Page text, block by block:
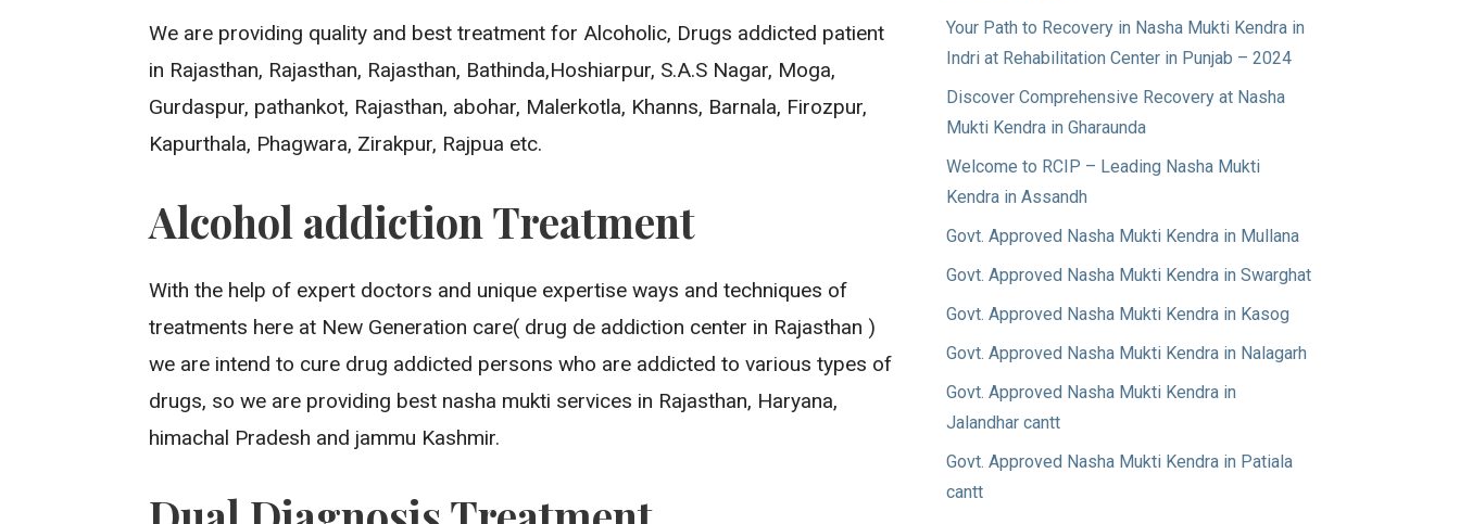
We are providing quality and best treatment for Alcoholic, Drugs addicted patient
in Rajasthan, Rajasthan, Rajasthan, Bathinda,Hoshiarpur, S.A.S Nagar, Moga,
Gurdaspur, pathankot, Rajasthan, abohar, Malerkotla, Khanns, Barnala, Firozpur,
Kapurthala, Phagwara, Zirakpur, Rajpua etc.
Alcohol addiction Treatment
With the help of expert doctors and unique expertise ways and techniques of
treatments here at New Generation care( drug de addiction center in Rajasthan )
we are intend to cure drug addicted persons who are addicted to various types of
drugs, so we are providing best nasha mukti services in Rajasthan, Haryana,
himachal Pradesh and jammu Kashmir.
Your Path to Recovery in Nasha Mukti Kendra in
Indri at Rehabilitation Center in Punjab – 2024
Discover Comprehensive Recovery at Nasha
Mukti Kendra in Gharaunda
Welcome to RCIP – Leading Nasha Mukti
Kendra in Assandh
Govt. Approved Nasha Mukti Kendra in Mullana
Govt. Approved Nasha Mukti Kendra in Swarghat
Govt. Approved Nasha Mukti Kendra in Kasog
Govt. Approved Nasha Mukti Kendra in Nalagarh
Govt. Approved Nasha Mukti Kendra in
Jalandhar cantt
Govt. Approved Nasha Mukti Kendra in Patiala
cantt